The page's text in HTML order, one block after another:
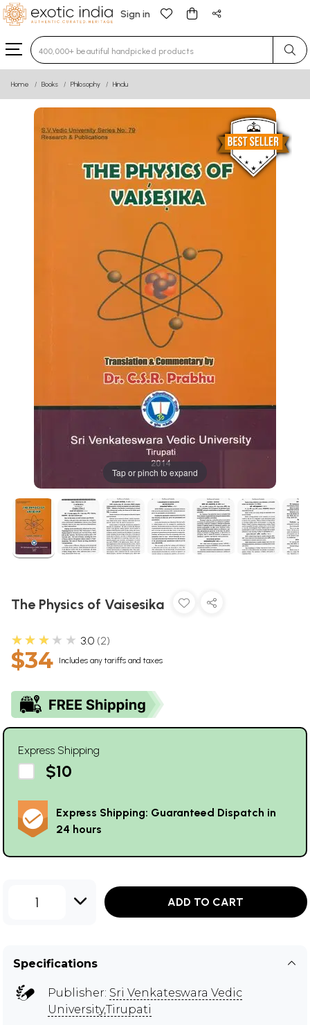
Sign in
Type 3 or more characters for results.
Home Books Philosophy Hindu
Tap or pinch to expand
The Physics of Vaisesika
★★★★★ 3.0 2
$34 Includes any tariffs and taxes
Express Shipping
$10
Express Shipping: Guaranteed Dispatch in
24 hours
1 ADD TO CART
Specifications
Publisher: Sri Venkateswara Vedic
University,Tirupati